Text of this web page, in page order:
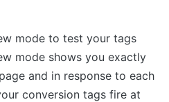
mode to test your tags
mode shows you exactly
and in response to each
conversion tags fire at